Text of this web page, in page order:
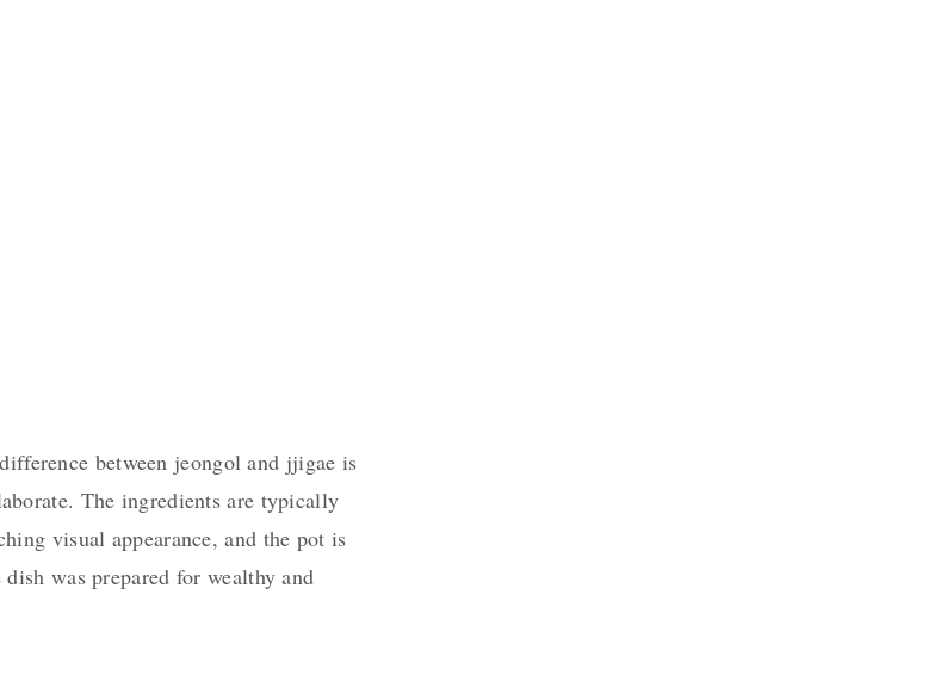
between jeongol and jjigae is
The ingredients are typically
visual appearance, and the pot is
was prepared for wealthy and